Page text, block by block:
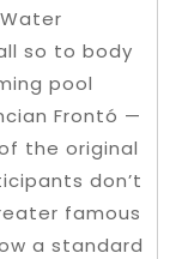
so to body
pool
Frontó —
the original
don’t
famous
a standard